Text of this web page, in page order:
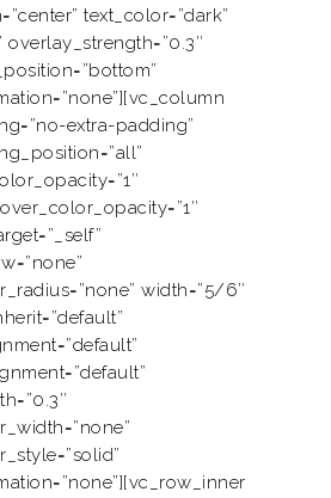
text_color=”dark”
overlay_strength=”0.3″
extra-padding”
width=”5/6″